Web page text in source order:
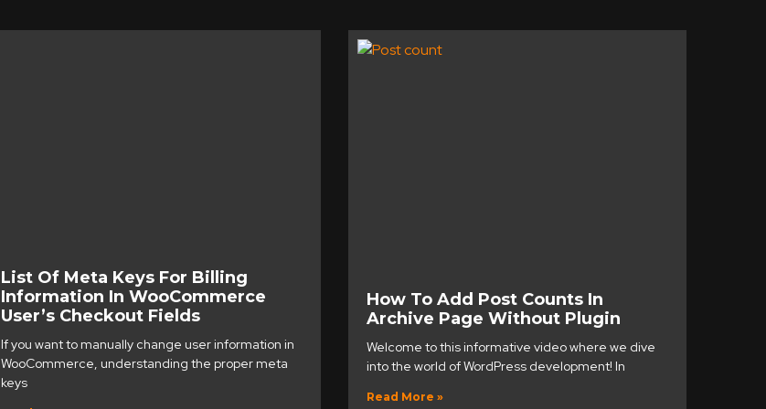
List Of Meta Keys For Billing
Information In WooCommerce
User’s Checkout Fields
If you want to manually change user information in
WooCommerce, understanding the proper meta
keys
How To Add Post Counts In
Archive Page Without Plugin
Welcome to this informative video where we dive
into the world of WordPress development! In
Read More »